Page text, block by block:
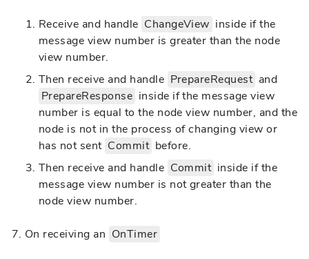
Receive and handle ChangeView inside if the
message view number is greater than the node
view number.
Then receive and handle PrepareRequest and
PrepareResponse inside if the message view
number is equal to the node view number, and the
node is not in the process of changing view or
has not sent Commit before.
Then receive and handle Commit inside if the
message view number is not greater than the
node view number.
On receiving an OnTimer